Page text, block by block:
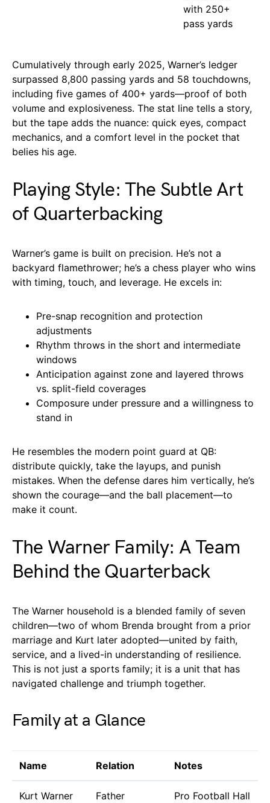
with 250+
pass yards
Cumulatively through early 2025, Warner’s ledger
surpassed 8,800 passing yards and 58 touchdowns,
including five games of 400+ yards—proof of both
volume and explosiveness. The stat line tells a story,
but the tape adds the nuance: quick eyes, compact
mechanics, and a comfort level in the pocket that
belies his age.
Playing Style: The Subtle Art
of Quarterbacking
Warner’s game is built on precision. He’s not a
backyard flamethrower; he’s a chess player who wins
with timing, touch, and leverage. He excels in:
Pre-snap recognition and protection
adjustments
Rhythm throws in the short and intermediate
windows
Anticipation against zone and layered throws
vs. split-field coverages
Composure under pressure and a willingness to
stand in
He resembles the modern point guard at QB:
distribute quickly, take the layups, and punish
mistakes. When the defense dares him vertically, he’s
shown the courage—and the ball placement—to
make it count.
The Warner Family: A Team
Behind the Quarterback
The Warner household is a blended family of seven
children—two of whom Brenda brought from a prior
marriage and Kurt later adopted—united by faith,
service, and a lived-in understanding of resilience.
This is not just a sports family; it is a unit that has
navigated challenge and triumph together.
Family at a Glance
Name Relation Notes
Kurt Warner Father
Pro Football Hall